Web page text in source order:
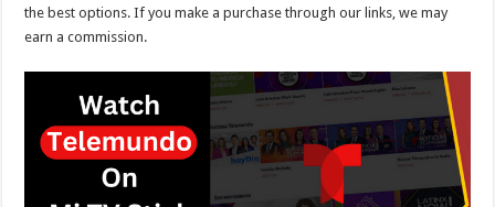
the best options. If you make a purchase through our links, we may
earn a commission.